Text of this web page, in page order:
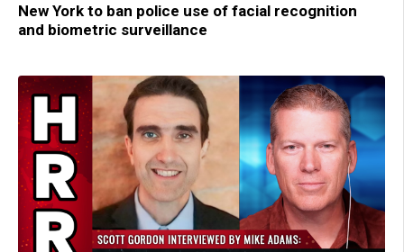
New York to ban police use of facial recognition
and biometric surveillance